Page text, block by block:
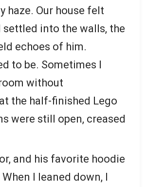
haze. Our house felt
settled into the walls, the
echoes of him.
to be. Sometimes I
without
the half-finished Lego
were still open, creased
and his favorite hoodie
I leaned down, I